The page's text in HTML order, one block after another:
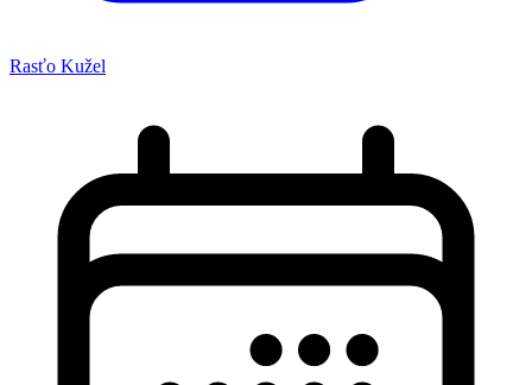
Rasťo Kužel